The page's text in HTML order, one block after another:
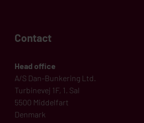
Contact
Head office
A/S Dan-Bunkering Ltd.
Turbinevej 1F, 1. Sal
5500 Middelfart
Denmark